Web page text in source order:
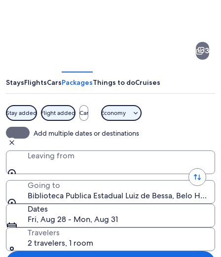
Luiz
Bessa
3
StaysFlightsCarsPackagesThings to doCruises
Stay added Flight added Car Economy
Add multiple dates or destinations
Leaving from
Going to
Biblioteca Publica Estadual Luiz de Bessa, Belo
Dates
Fri, Aug 28 - Mon, Aug 31
Travelers
2 travelers, 1 room